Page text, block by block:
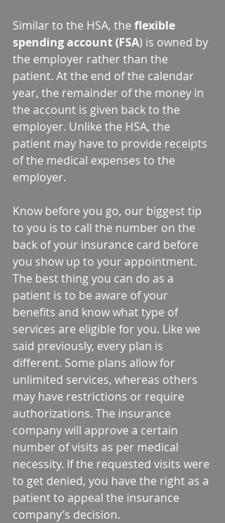
Similar to the HSA, the flexible
spending account (FSA) is owned by
the employer rather than the
patient. At the end of the calendar
year, the remainder of the money in
the account is given back to the
employer. Unlike the HSA, the
patient may have to provide receipts
of the medical expenses to the
employer.
Know before you go, our biggest tip
to you is to call the number on the
back of your insurance card before
you show up to your appointment.
The best thing you can do as a
patient is to be aware of your
benefits and know what type of
services are eligible for you. Like we
said previously, every plan is
different. Some plans allow for
unlimited services, whereas others
may have restrictions or require
authorizations. The insurance
company will approve a certain
number of visits as per medical
necessity. If the requested visits were
to get denied, you have the right as a
patient to appeal the insurance
company’s decision.